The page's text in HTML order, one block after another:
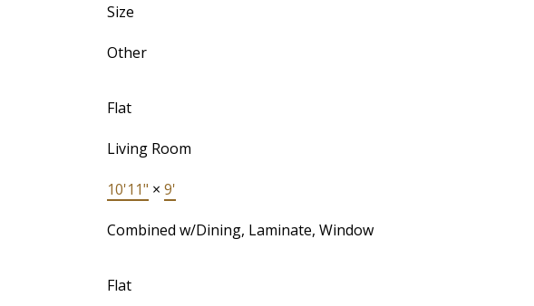
Size
Other
Flat
Living Room
10'11" × 9'
Combined w/Dining, Laminate, Window
Flat